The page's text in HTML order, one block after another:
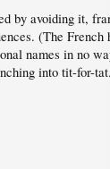
by avoiding it,
(The French
names in no
into tit-for-tat.